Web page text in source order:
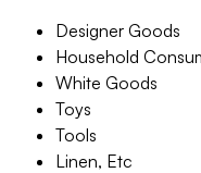
Designer Goods
Household
White Goods
Toys
Tools
Linen, Etc